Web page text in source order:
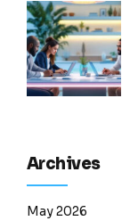
Archives
May 2026